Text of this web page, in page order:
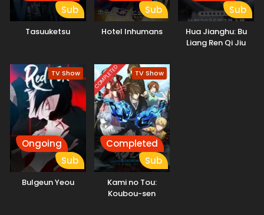
Sub
Tasuuketsu
Sub
Hotel Inhumans
Sub
Hua Jianghu: Bu
Liang Ren Qi Jiu
TV Show
Ongoing
Sub
Bulgeun Yeou
COMPLETED TV Show
Completed
Sub
Kami no Tou:
Koubou-sen